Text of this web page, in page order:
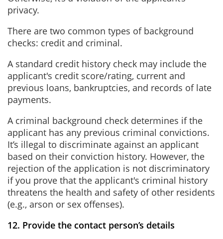
privacy.
There are two common types of background
checks: credit and criminal.
A standard credit history check may include the
applicant's credit score/rating, current and
previous loans, bankruptcies, and records of late
payments.
A criminal background check determines if the
applicant has any previous criminal convictions.
It’s illegal to discriminate against an applicant
based on their conviction history. However, the
rejection of the application is not discriminatory
if you prove that the applicant's criminal history
threatens the health and safety of other residents
(e.g., arson or sex offenses).
12. Provide the contact person’s details